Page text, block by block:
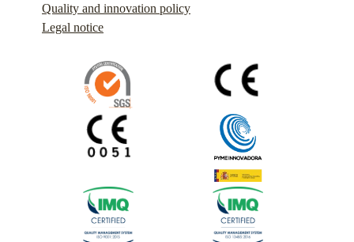
Quality and innovation policy
Legal notice